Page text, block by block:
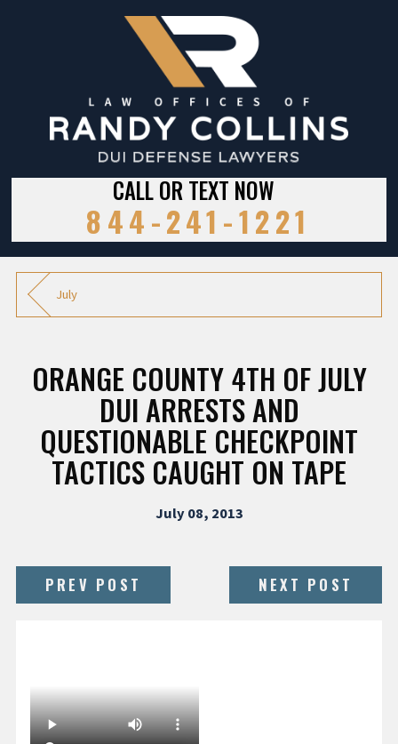
CALL OR TEXT NOW
844-241-1221
July
ORANGE COUNTY 4TH OF JULY
DUI ARRESTS AND
QUESTIONABLE CHECKPOINT
TACTICS CAUGHT ON TAPE
July 08, 2013
PREV POST NEXT POST